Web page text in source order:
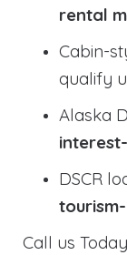
rental
Cabin-
qualify
Alaska
DSCR
Call us